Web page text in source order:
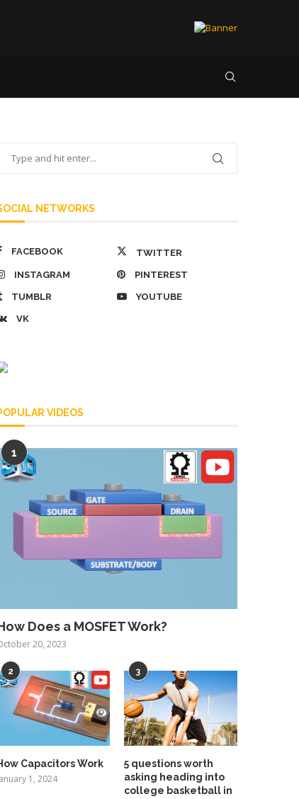
NETWORKS
FACEBOOK TWITTER
INSTAGRAM PINTEREST
TUMBLR YOUTUBE
VK
VIDEOS
1
Does a MOSFET Work?
20, 2023
2
Capacitors Work
1, 2024
3
5 questions worth
asking heading into
college basketball in